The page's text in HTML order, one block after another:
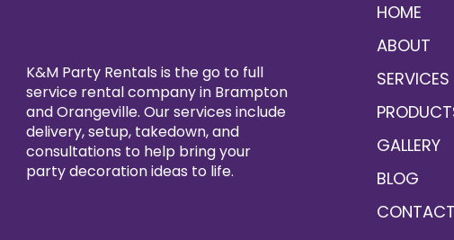
K&M Party Rentals is the go to full
service rental company in Brampton
and Orangeville. Our services include
delivery, setup, takedown, and
consultations to help bring your
party decoration ideas to life.
HOME
ABOUT
SERVICES
GALLERY
BLOG
CONTACT